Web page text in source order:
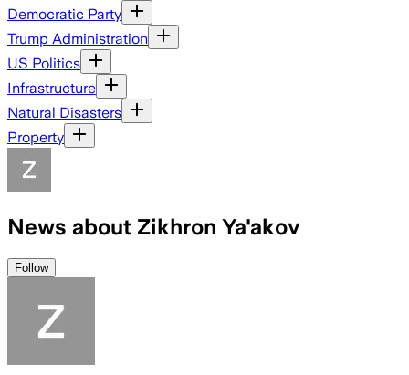
Democratic Party
Trump Administration
US Politics
Infrastructure
Natural Disasters
Property
News about Zikhron Ya'akov
Follow